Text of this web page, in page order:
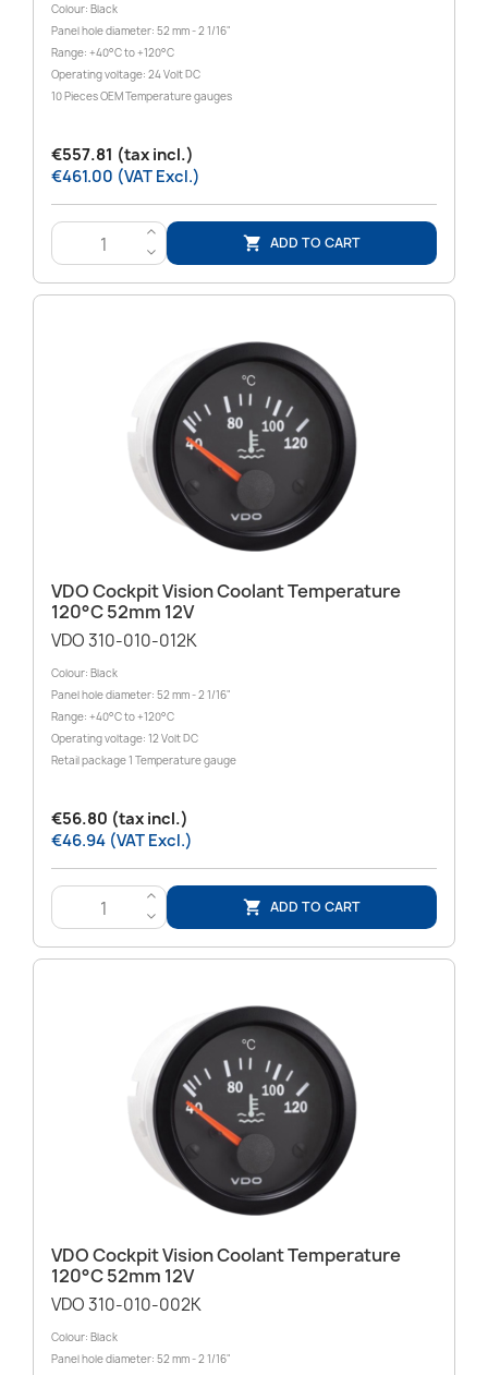
Colour: Black
Panel hole diameter: 52 mm - 2 1/16"
Range: +40°C to +120°C
Operating voltage: 24 Volt DC
10 Pieces OEM Temperature gauges
€557.81 (tax incl.)
€461.00 (VAT Excl.)
>
<
 ADD TO CART
VDO Cockpit Vision Coolant Temperature
120°C 52mm 12V
VDO 310-010-012K
Colour: Black
Panel hole diameter: 52 mm - 2 1/16"
Range: +40°C to +120°C
Operating voltage: 12 Volt DC
Retail package 1 Temperature gauge
€56.80 (tax incl.)
€46.94 (VAT Excl.)
>
<
 ADD TO CART
VDO Cockpit Vision Coolant Temperature
120°C 52mm 12V
VDO 310-010-002K
Colour: Black
Panel hole diameter: 52 mm - 2 1/16"